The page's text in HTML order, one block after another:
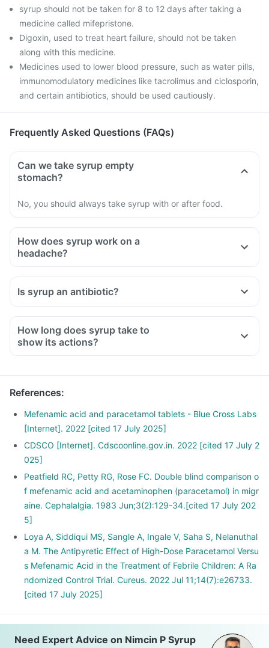
syrup should not be taken for 8 to 12 days after taking a
medicine called mifepristone.
Digoxin, used to treat heart failure, should not be taken
along with this medicine.
Medicines used to lower blood pressure, such as water pills,
immunomodulatory medicines like tacrolimus and ciclosporin,
and certain antibiotics, should be used cautiously.
Frequently Asked Questions (FAQs)
Can we take syrup empty
stomach?
No, you should always take syrup with or after food.
How does syrup work on a
headache?
Is syrup an antibiotic?
How long does syrup take to
show its actions?
References:
Mefenamic acid and paracetamol tablets - Blue Cross Labs
[Internet]. 2022 [cited 17 July 2025]
CDSCO [Internet]. Cdscoonline.gov.in. 2022 [cited 17 July 2
025]
Peatfield RC, Petty RG, Rose FC. Double blind comparison o
f mefenamic acid and acetaminophen (paracetamol) in migr
aine. Cephalalgia. 1983 Jun;3(2):129-34.[cited 17 July 202
5]
Loya A, Siddiqui MS, Sangle A, Ingale V, Saha S, Nelanuthal
a M. The Antipyretic Effect of High-Dose Paracetamol Versu
s Mefenamic Acid in the Treatment of Febrile Children: A Ra
ndomized Control Trial. Cureus. 2022 Jul 11;14(7):e26733.
[cited 17 July 2025]
Need Expert Advice on Nimcin P Syrup